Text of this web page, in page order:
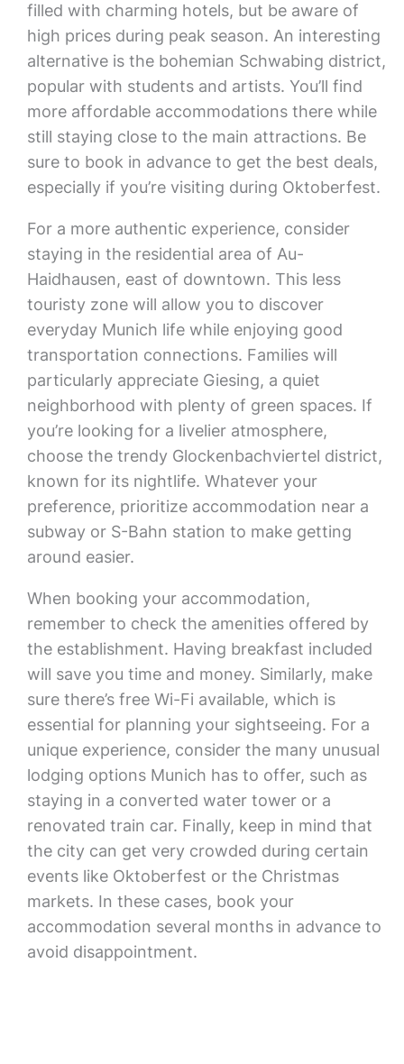
filled with charming hotels, but be aware of
high prices during peak season. An interesting
alternative is the bohemian Schwabing district,
popular with students and artists. You’ll find
more affordable accommodations there while
still staying close to the main attractions. Be
sure to book in advance to get the best deals,
especially if you’re visiting during Oktoberfest.
For a more authentic experience, consider
staying in the residential area of Au-
Haidhausen, east of downtown. This less
touristy zone will allow you to discover
everyday Munich life while enjoying good
transportation connections. Families will
particularly appreciate Giesing, a quiet
neighborhood with plenty of green spaces. If
you’re looking for a livelier atmosphere,
choose the trendy Glockenbachviertel district,
known for its nightlife. Whatever your
preference, prioritize accommodation near a
subway or S-Bahn station to make getting
around easier.
When booking your accommodation,
remember to check the amenities offered by
the establishment. Having breakfast included
will save you time and money. Similarly, make
sure there’s free Wi-Fi available, which is
essential for planning your sightseeing. For a
unique experience, consider the many unusual
lodging options Munich has to offer, such as
staying in a converted water tower or a
renovated train car. Finally, keep in mind that
the city can get very crowded during certain
events like Oktoberfest or the Christmas
markets. In these cases, book your
accommodation several months in advance to
avoid disappointment.